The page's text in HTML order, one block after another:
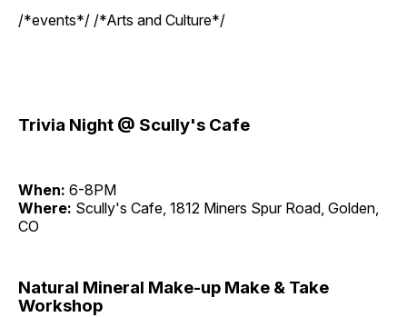
/*events*/ /*Arts and Culture*/
Trivia Night @ Scully's Cafe
When: 6-8PM
Where: Scully's Cafe, 1812 Miners Spur Road, Golden,
CO
Natural Mineral Make-up Make & Take
Workshop